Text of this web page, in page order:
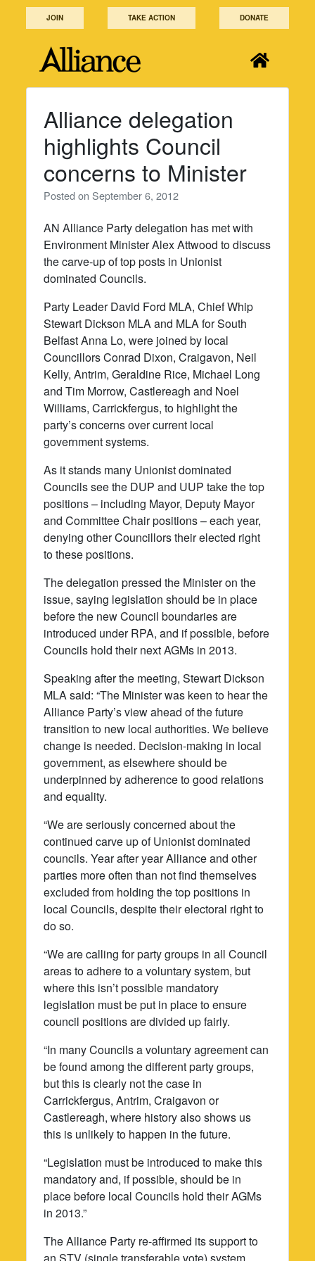
JOIN TAKE ACTION DONATE
Alliance delegation
highlights Council
concerns to Minister
Posted onSeptember 6, 2012
AN Alliance Party delegation has met with
Environment Minister Alex Attwood to discuss
the carve-up of top posts in Unionist
dominated Councils.
Party Leader David Ford MLA, Chief Whip
Stewart Dickson MLA and MLA for South
Belfast Anna Lo, were joined by local
Councillors Conrad Dixon, Craigavon, Neil
Kelly, Antrim, Geraldine Rice, Michael Long
and Tim Morrow, Castlereagh and Noel
Williams, Carrickfergus, to highlight the
party’s concerns over current local
government systems.
As it stands many Unionist dominated
Councils see the DUP and UUP take the top
positions – including Mayor, Deputy Mayor
and Committee Chair positions – each year,
denying other Councillors their elected right
to these positions.
The delegation pressed the Minister on the
issue, saying legislation should be in place
before the new Council boundaries are
introduced under RPA, and if possible, before
Councils hold their next AGMs in 2013.
Speaking after the meeting, Stewart Dickson
MLA said: “The Minister was keen to hear the
Alliance Party’s view ahead of the future
transition to new local authorities. We believe
change is needed. Decision-making in local
government, as elsewhere should be
underpinned by adherence to good relations
and equality.
“We are seriously concerned about the
continued carve up of Unionist dominated
councils. Year after year Alliance and other
parties more often than not find themselves
excluded from holding the top positions in
local Councils, despite their electoral right to
do so.
“We are calling for party groups in all Council
areas to adhere to a voluntary system, but
where this isn’t possible mandatory
legislation must be put in place to ensure
council positions are divided up fairly.
“In many Councils a voluntary agreement can
be found among the different party groups,
but this is clearly not the case in
Carrickfergus, Antrim, Craigavon or
Castlereagh, where history also shows us
this is unlikely to happen in the future.
“Legislation must be introduced to make this
mandatory and, if possible, should be in
place before local Councils hold their AGMs
in 2013.”
The Alliance Party re-affirmed its support to
an STV (single transferable vote) system,